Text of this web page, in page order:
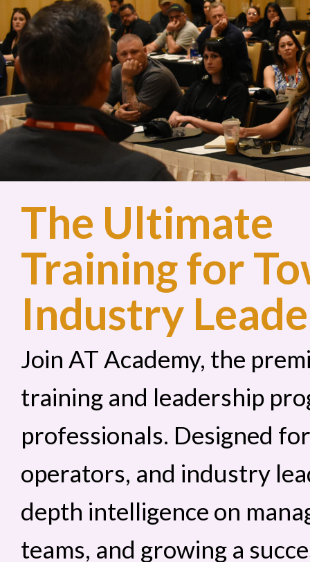
The Ultimate
Training for
Industry
Join AT Academy, the
training and leadership
professionals. Designed
operators, and industry
depth intelligence on
teams, and growing a